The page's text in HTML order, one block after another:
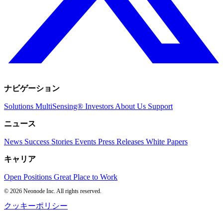
ナビゲーション
Solutions MultiSensing® Investors About Us Support
ニュース
News Success Stories Events Press Releases White Papers
キャリア
Open Positions Great Place to Work
© 2026 Neonode Inc. All rights reserved.
クッキーポリシー